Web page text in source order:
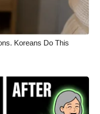
Koreans Do This